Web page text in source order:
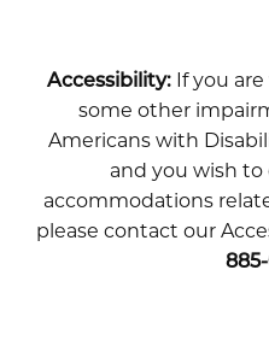
Accessibility:If you are
some other
Americans with
and you wish
accommodations
please contact our